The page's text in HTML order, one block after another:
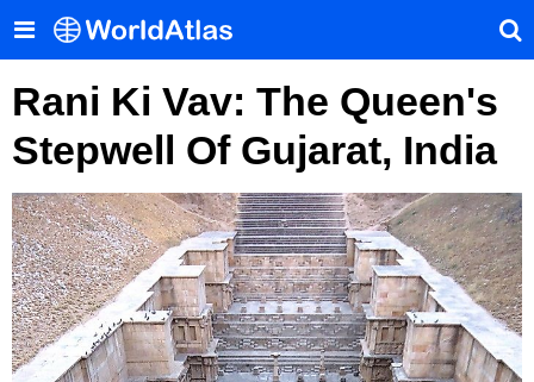
Rani Ki Vav: The Queen's
Stepwell Of Gujarat, India